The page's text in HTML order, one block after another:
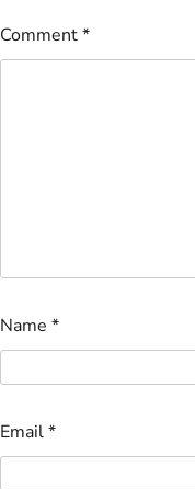
Comment*
Name *
Email*